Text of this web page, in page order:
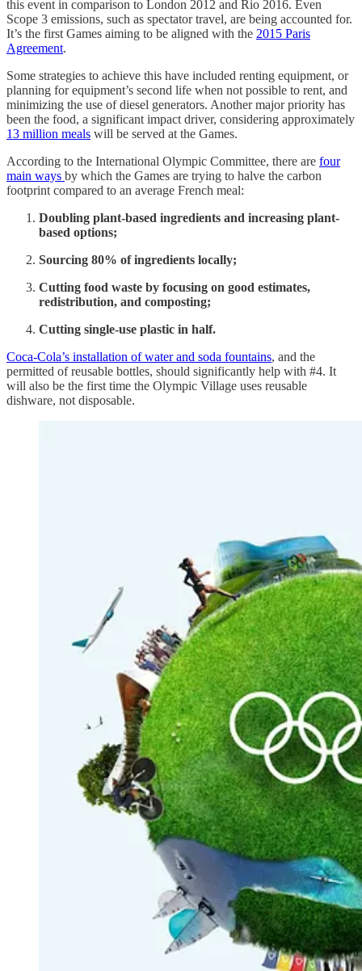
this event in comparison to London 2012 and Rio 2016. Even
Scope 3 emissions, such as spectator travel, are being accounted for.
It’s the first Games aiming to be aligned with the 2015 Paris
Agreement.
Some strategies to achieve this have included renting equipment, or
planning for equipment’s second life when not possible to rent, and
minimizing the use of diesel generators. Another major priority has
been the food, a significant impact driver, considering approximately
13 million meals will be served at the Games.
According to the International Olympic Committee, there are four
main ways by which the Games are trying to halve the carbon
footprint compared to an average French meal:
Doubling plant-based ingredients and increasing plant-
based options;
Sourcing 80% of ingredients locally;
Cutting food waste by focusing on good estimates,
redistribution, and composting;
Cutting single-use plastic in half.
Coca-Cola’s installation of water and soda fountains, and the
permitted of reusable bottles, should significantly help with #4. It
will also be the first time the Olympic Village uses reusable
dishware, not disposable.